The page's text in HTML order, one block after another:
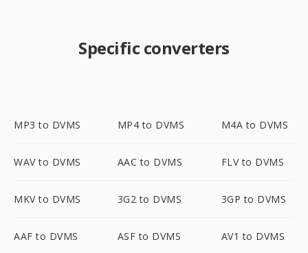
Specific converters
MP3 to DVMS MP4 to DVMS M4A to DVMS
WAV to DVMS AAC to DVMS FLV to DVMS
MKV to DVMS 3G2 to DVMS 3GP to DVMS
AAF to DVMS ASF to DVMS AV1 to DVMS